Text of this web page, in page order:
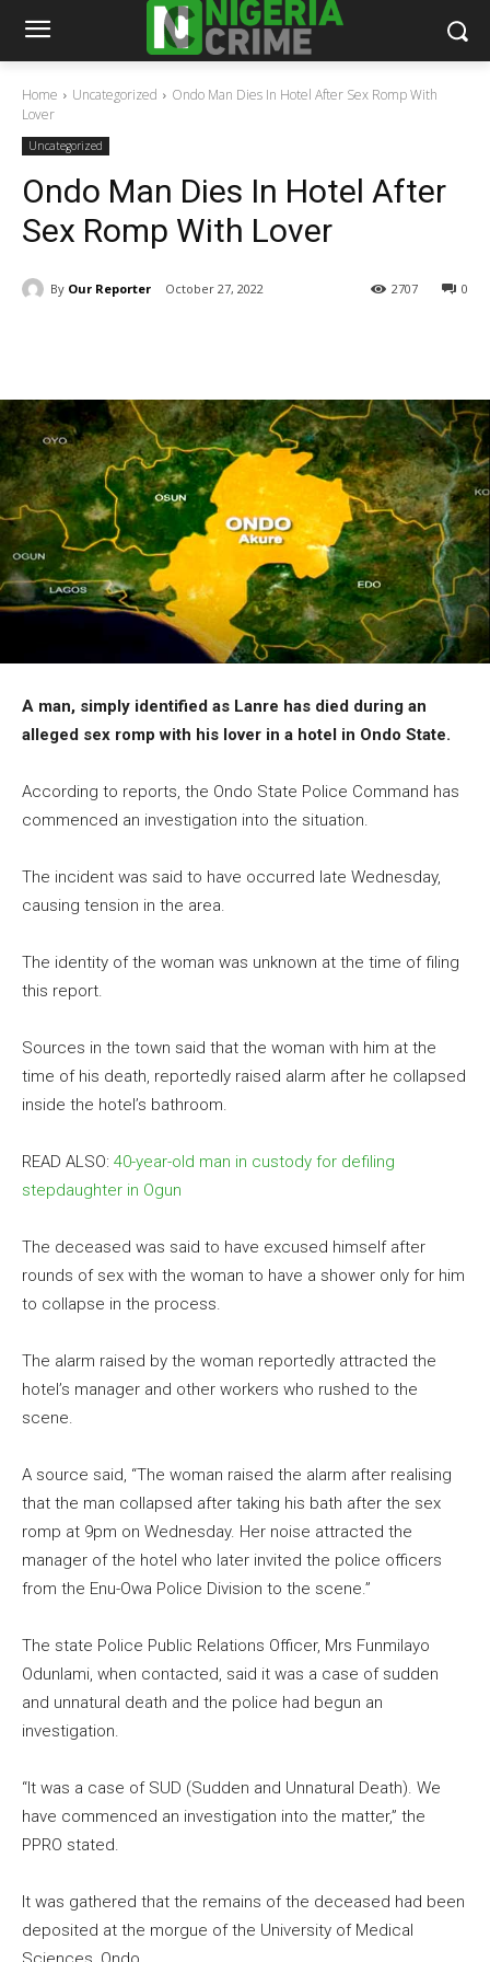
Home Uncategorized
Ondo Man Dies In Hotel After Sex Romp With
Lover
Uncategorized
Ondo Man Dies In Hotel After
Sex Romp With Lover
By Our Reporter October 27, 2022 0
2707
A man, simply identified as Lanre has died during an
alleged sex romp with his lover in a hotel in Ondo State.
According to reports, the Ondo State Police Command has
commenced an investigation into the situation.
The incident was said to have occurred late Wednesday,
causing tension in the area.
The identity of the woman was unknown at the time of filing
this report.
Sources in the town said that the woman with him at the
time of his death, reportedly raised alarm after he collapsed
inside the hotel’s bathroom.
READ ALSO: 40-year-old man in custody for defiling
stepdaughter in Ogun
The deceased was said to have excused himself after
rounds of sex with the woman to have a shower only for him
to collapse in the process.
The alarm raised by the woman reportedly attracted the
hotel’s manager and other workers who rushed to the
scene.
A source said, “The woman raised the alarm after realising
that the man collapsed after taking his bath after the sex
romp at 9pm on Wednesday. Her noise attracted the
manager of the hotel who later invited the police officers
from the Enu-Owa Police Division to the scene.”
The state Police Public Relations Officer, Mrs Funmilayo
Odunlami, when contacted, said it was a case of sudden
and unnatural death and the police had begun an
investigation.
“It was a case of SUD (Sudden and Unnatural Death). We
have commenced an investigation into the matter,” the
PPRO stated.
It was gathered that the remains of the deceased had been
deposited at the morgue of the University of Medical